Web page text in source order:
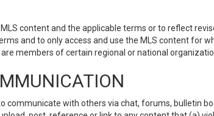
content and the applicable terms or to reflect
and to only access and use the MLS content for
members of certain regional or national
communicate with others via chat, forums, bulletin